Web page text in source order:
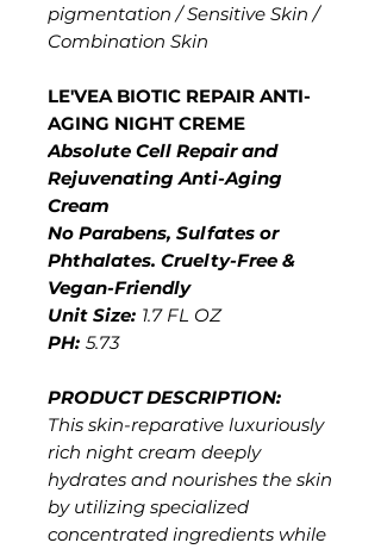
pigmentation / Sensitive Skin /
Combination Skin
LE'VEA BIOTIC REPAIR ANTI-
AGING NIGHT CREME
Absolute Cell Repair and
Rejuvenating Anti-Aging
Cream
No Parabens, Sulfates or
Phthalates. Cruelty-Free &
Vegan-Friendly
Unit Size: 1.7 FL OZ
PH: 5.73
PRODUCT DESCRIPTION:
This skin-reparative luxuriously
rich night cream deeply
hydrates and nourishes the skin
by utilizing specialized
concentrated ingredients while